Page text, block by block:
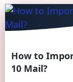
How to
10 Mail?